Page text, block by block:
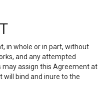
in whole or in part, without
and any attempted
may assign this Agreement at
will bind and inure to the